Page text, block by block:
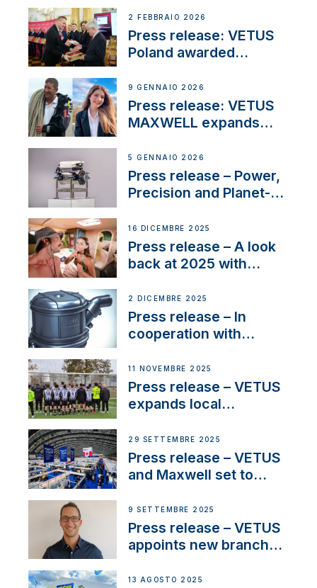
day at the Aqueduct
Marina
2 FEBBRAIO 2026
Press release: VETUS
Poland awarded
Company Certification
with distinction
9 GENNAIO 2026
Press release: VETUS
MAXWELL expands
customer support and
service
5 GENNAIO 2026
Press release – Power,
Precision and Planet-
the New VETUS E-LINE
22 kW
16 DICEMBRE 2025
Press release – A look
back at 2025 with
2 DICEMBRE 2025
Press release – In
cooperation with
extends existing NMEA
2000® PGN to include
waterlock temperature
11 NOVEMBRE 2025
Press release – VETUS
expands local
next-generation talent
and celebrate maritime
heritage
29 SETTEMBRE 2025
Press release – VETUS
and Maxwell set to
OEM’s and
stakeholders in Europe
and North America
9 SETTEMBRE 2025
Press release – VETUS
appoints new branch
operations in France
13 AGOSTO 2025